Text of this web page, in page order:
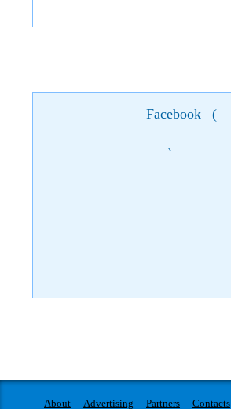
Facebook (
)
About Advertising Partners Contacts